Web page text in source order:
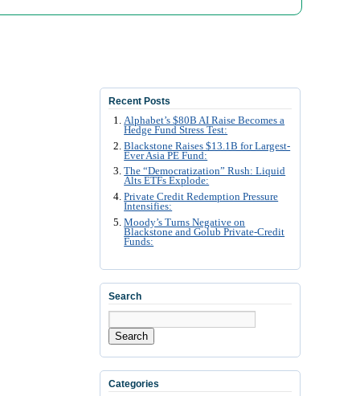
Recent Posts
Alphabet’s $80B AI Raise Becomes a
Hedge Fund Stress Test:
Blackstone Raises $13.1B for Largest-
Ever Asia PE Fund:
The “Democratization” Rush: Liquid
Alts ETFs Explode:
Private Credit Redemption Pressure
Intensifies:
Moody’s Turns Negative on
Blackstone and Golub Private-Credit
Funds:
Search
Search
Categories